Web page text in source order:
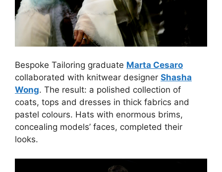
Bespoke Tailoring graduate Marta Cesaro
collaborated with knitwear designer Shasha
Wong. The result: a polished collection of
coats, tops and dresses in thick fabrics and
pastel colours. Hats with enormous brims,
concealing models’ faces, completed their
looks.